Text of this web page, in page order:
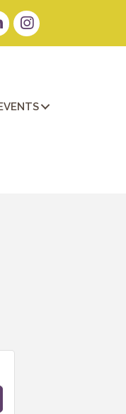
Instagram